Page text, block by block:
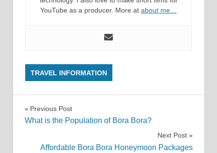
YouTube as a producer. More at about me…
TRAVEL INFORMATION
Post
Previous Post
What is the Population of Bora Bora?
Next Post
Affordable Bora Bora Honeymoon Packages